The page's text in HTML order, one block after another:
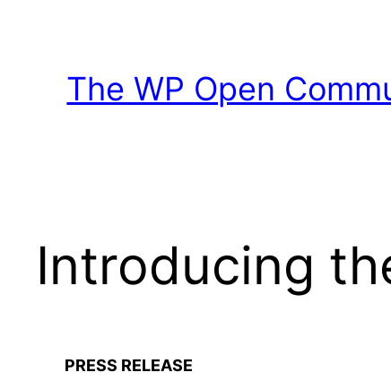
The WP Open
Introducing
PRESS RELEASE